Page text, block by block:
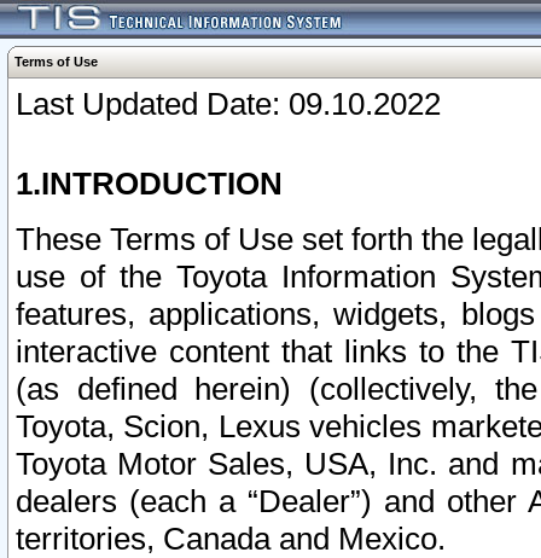
Terms of Use
Last Updated Date: 09.10.2022
1.INTRODUCTION
These Terms of Use set forth the
use of the Toyota Information
features, applications, widgets,
interactive content that links to the
(as defined herein) (collectively,
Toyota, Scion, Lexus vehicles
Toyota Motor Sales, USA, Inc. and
dealers (each a “Dealer”) and
territories, Canada and Mexico.